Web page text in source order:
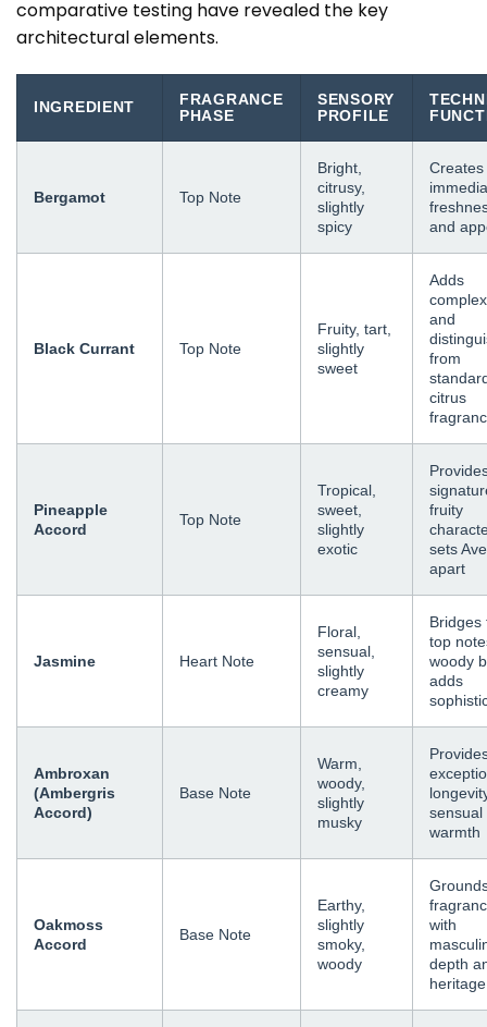
comparative testing have revealed the key
architectural elements.
INGREDIENT
FRAGRANCE
PHASE
SENSORY
PROFILE
Bergamot Top Note
Bright,
citrusy,
slightly
spicy
Creates
and
Black Currant Top Note
Fruity, tart,
slightly
sweet
Adds
and
from
citrus
Pineapple
Accord
Top Note
Tropical,
sweet,
slightly
exotic
fruity
sets
apart
Jasmine Heart Note
Floral,
sensual,
slightly
creamy
Bridges
top
woody
adds
Ambroxan
(Ambergris
Accord)
Base Note
Warm,
woody,
slightly
musky
sensual
warmth
Oakmoss
Accord
Base Note
Earthy,
slightly
smoky,
woody
with
depth
heritage